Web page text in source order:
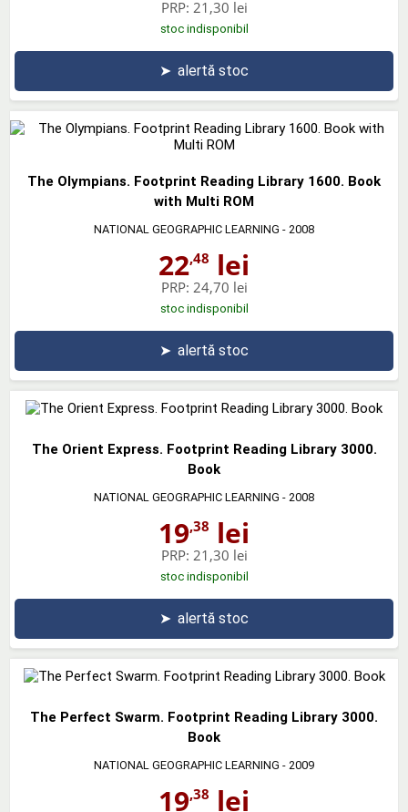
PRP: 21,30 lei
stoc indisponibil
➤ alertă stoc
The Olympians. Footprint Reading Library 1600. Book
with Multi ROM
NATIONAL GEOGRAPHIC LEARNING - 2008
22,48 lei
PRP: 24,70 lei
stoc indisponibil
➤ alertă stoc
The Orient Express. Footprint Reading Library 3000.
Book
NATIONAL GEOGRAPHIC LEARNING - 2008
19,38 lei
PRP: 21,30 lei
stoc indisponibil
➤ alertă stoc
The Perfect Swarm. Footprint Reading Library 3000.
Book
NATIONAL GEOGRAPHIC LEARNING - 2009
19,38 lei